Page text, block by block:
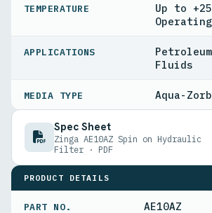
TEMPERATURE
Up to
Operating
APPLICATIONS
Fluids
MEDIA TYPE Aqua-Zorb
Spec Sheet
Zinga AE10AZ Spin on Hydraulic
Filter · PDF
PRODUCT DETAILS
PART NO. AE10AZ